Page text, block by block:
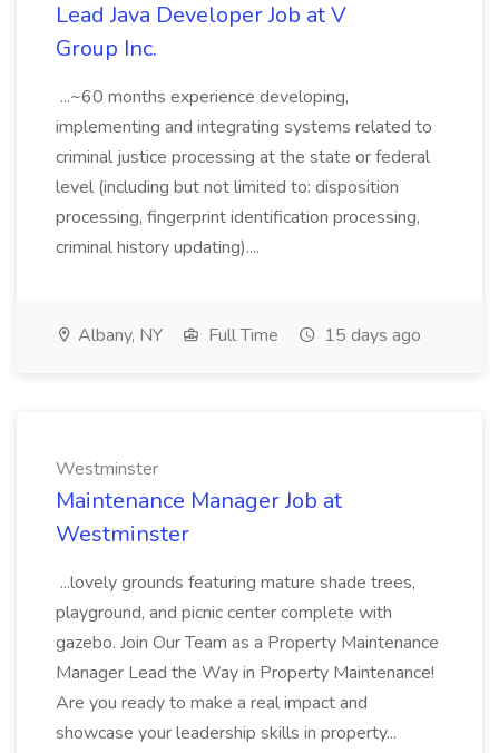
Lead Java Developer Job at V
Group Inc.
...~60 months experience developing,
implementing and integrating systems related to
criminal justice processing at the state or federal
level (including but not limited to: disposition
processing, fingerprint identification processing,
criminal history updating)....
Albany, NY Full Time 15 days ago
Westminster
Maintenance Manager Job at
Westminster
...lovely grounds featuring mature shade trees,
playground, and picnic center complete with
gazebo. Join Our Team as a Property Maintenance
Manager Lead the Way in Property Maintenance!
Are you ready to make a real impact and
showcase your leadership skills in property...